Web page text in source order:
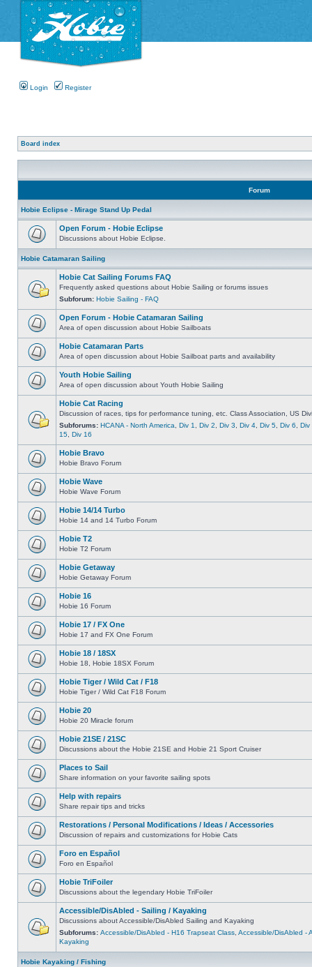
Login Register
Board index
Forum
Hobie Eclipse - Mirage Stand Up Pedal
Open Forum - Hobie Eclipse
Discussions about Hobie Eclipse.
Hobie Catamaran Sailing
Hobie Cat Sailing Forums FAQ
Frequently asked questions about Hobie Sailing or forums issues
Subforum: Hobie Sailing - FAQ
Open Forum - Hobie Catamaran Sailing
Area of open discussion about Hobie Sailboats
Hobie Catamaran Parts
Area of open discussion about Hobie Sailboat parts and availability
Youth Hobie Sailing
Area of open discussion about Youth Hobie Sailing
Hobie Cat Racing
Discussion of races, tips for performance tuning, etc. Class Association, US
Subforums: HCANA - North America Div 1 Div 2 Div 3 Div 4 Div 5 Div 6
Div
15 Div 16
Hobie Bravo
Hobie Bravo Forum
Hobie Wave
Hobie Wave Forum
Hobie 14/14 Turbo
Hobie 14 and 14 Turbo Forum
Hobie T2
Hobie T2 Forum
Hobie Getaway
Hobie Getaway Forum
Hobie 16
Hobie 16 Forum
Hobie 17 / FX One
Hobie 17 and FX One Forum
Hobie 18 / 18SX
Hobie 18, Hobie 18SX Forum
Hobie Tiger / Wild Cat / F18
Hobie Tiger / Wild Cat F18 Forum
Hobie 20
Hobie 20 Miracle forum
Hobie 21SE / 21SC
Discussions about the Hobie 21SE and Hobie 21 Sport Cruiser
Places to Sail
Share information on your favorite sailing spots
Help with repairs
Share repair tips and tricks
Restorations / Personal Modifications / Ideas / Accessories
Discussion of repairs and customizations for Hobie Cats
Foro en Español
Foro en Español
Hobie TriFoiler
Discussions about the legendary Hobie TriFoiler
Accessible/DisAbled - Sailing / Kayaking
Discussions about Accessible/DisAbled Sailing and Kayaking
Subforums: Accessible/DisAbled - H16 Trapseat Class Accessible/DisAbled -
Kayaking
Hobie Kayaking / Fishing